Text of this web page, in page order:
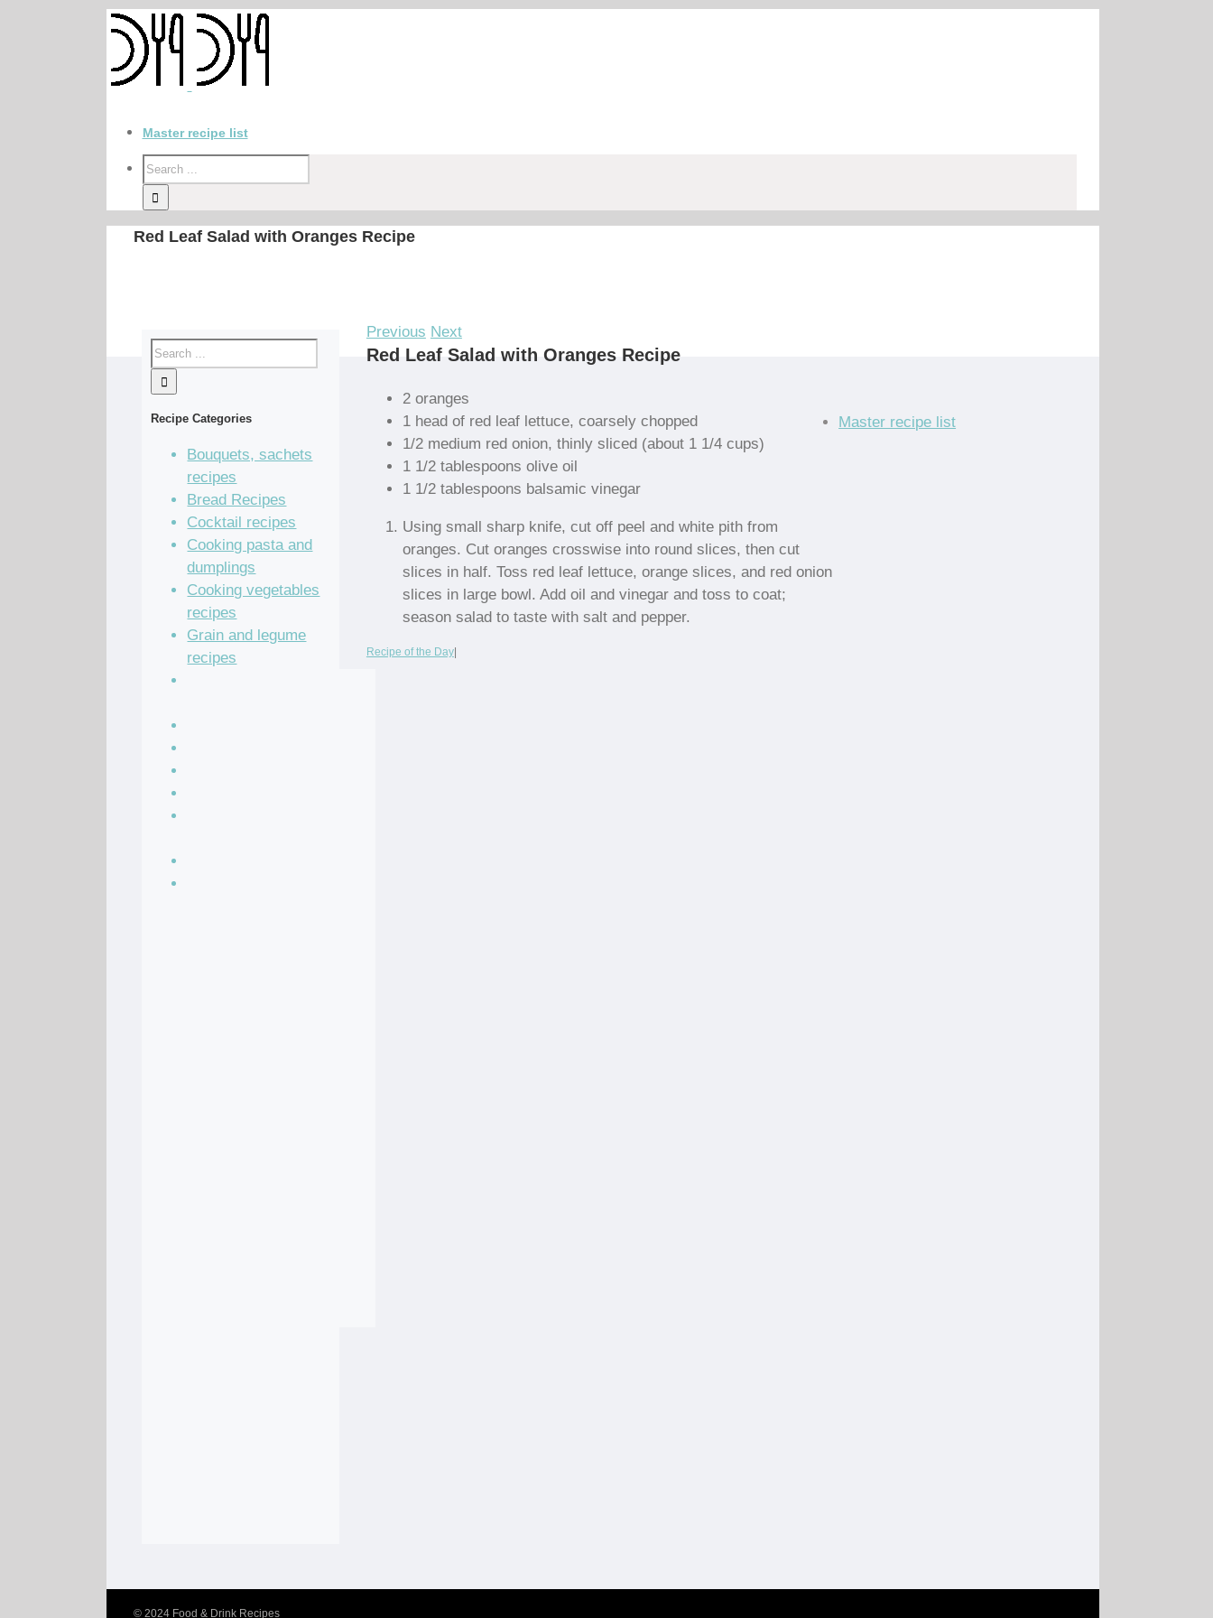
Master recipe list
Red Leaf Salad with Oranges Recipe
Previous Next
Red Leaf Salad with Oranges Recipe
2 oranges
1 head of red leaf lettuce, coarsely chopped
1/2 medium red onion, thinly sliced (about 1 1/4 cups)
1 1/2 tablespoons olive oil
1 1/2 tablespoons balsamic vinegar
Using small sharp knife, cut off peel and white pith from
oranges. Cut oranges crosswise into round slices, then cut
slices in half. Toss red leaf lettuce, orange slices, and red onion
slices in large bowl. Add oil and vinegar and toss to coat;
season salad to taste with salt and pepper.
Recipe of the Day|
Recipe Categories
Bouquets, sachets
recipes
Bread Recipes
Cocktail recipes
Cooking pasta and
dumplings
Cooking vegetables
recipes
Grain and legume
recipes
Master recipe list
© 2024 Food & Drink Recipes